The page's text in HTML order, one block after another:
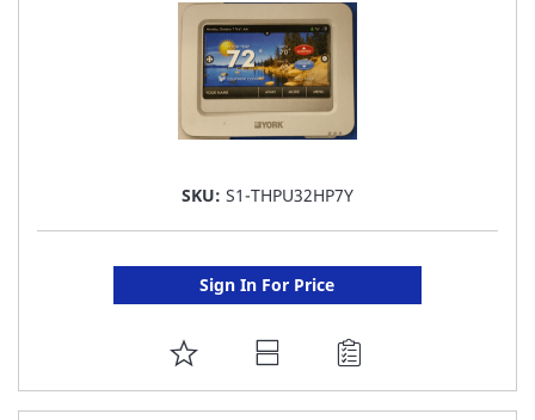
SKU: S1-THPU32HP7Y
Sign In For Price
ADD
TO